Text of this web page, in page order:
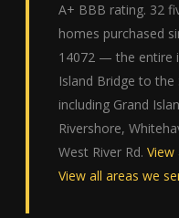
A+ BBB rating. 32
homes purchased
14072 — the entire
Island Bridge to the
including Grand
Rivershore,
West River Rd. View
View all areas we